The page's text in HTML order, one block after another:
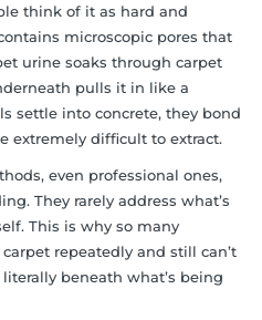
think of it as hard and
microscopic pores that
urine soaks through carpet
pulls it in like a
settle into concrete, they bond
extremely difficult to extract.
even professional ones,
They rarely address what’s
This is why so many
repeatedly and still can’t
beneath what’s being